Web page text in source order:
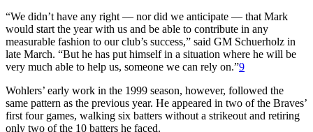
“We didn’t have any right — nor did we anticipate — that Mark
would start the year with us and be able to contribute in any
measurable fashion to our club’s success,” said GM Schuerholz in
late March. “But he has put himself in a situation where he will be
very much able to help us, someone we can rely on.”9
Wohlers’ early work in the 1999 season, however, followed the
same pattern as the previous year. He appeared in two of the Braves’
first four games, walking six batters without a strikeout and retiring
only two of the 10 batters he faced.